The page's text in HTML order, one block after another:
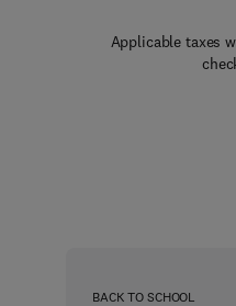
Applicable taxes
BACK TO SCHOOL